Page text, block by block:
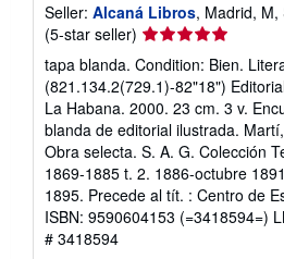
Seller: Alcaná Libros, Madrid, M,
(5-star seller) Seller
rating
5
out
of
5
stars
tapa blanda. Condition: Bien.
(821.134.2(729.1)-82"18")
La Habana. 2000. 23 cm. 3 v.
blanda de editorial ilustrada.
Obra selecta. S. A. G. Colección
1869-1885 t. 2. 1886-octubre
1895. Precede al tít. : Centro de
ISBN: 9590604153 (=3418594=)
# 3418594